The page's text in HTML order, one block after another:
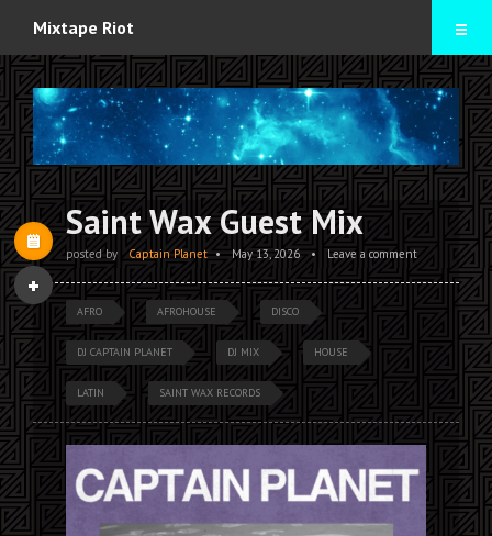
Mixtape Riot
Mixtapes
Contact
Saint Wax Guest Mix
posted by Captain Planet • May 13, 2026 • Leave a comment
AFRO AFROHOUSE DISCO
DJ CAPTAIN PLANET DJ MIX HOUSE
LATIN SAINT WAX RECORDS